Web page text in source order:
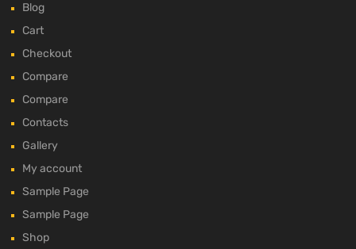
Blog
Cart
Checkout
Compare
Compare
Contacts
Gallery
My account
Sample Page
Sample Page
Shop